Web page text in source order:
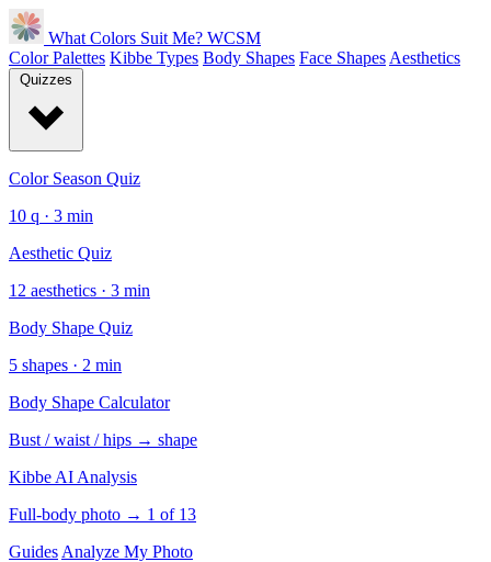
What Colors Suit Me? WCSM
Color Palettes Kibbe Types Body Shapes Face Shapes Aesthetics
Color Season Quiz
10 q · 3 min
Aesthetic Quiz
12 aesthetics · 3 min
Body Shape Quiz
5 shapes · 2 min
Body Shape Calculator
Bust / waist / hips → shape
Kibbe AI Analysis
Full-body photo → 1 of 13
Guides Analyze My Photo